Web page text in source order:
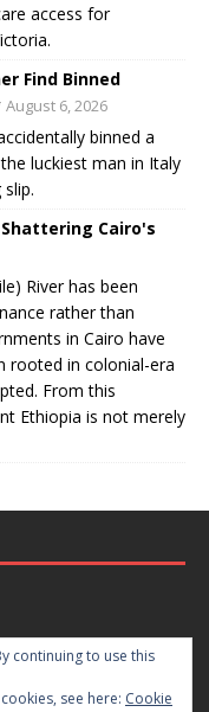
access for
Find Binned
August 6, 2026
binned a
luckiest man in Italy
Cairo's
River has been
rather than
in Cairo have
rooted in colonial-era
From this
Ethiopia is not merely
continuing to use this
see here: Cookie